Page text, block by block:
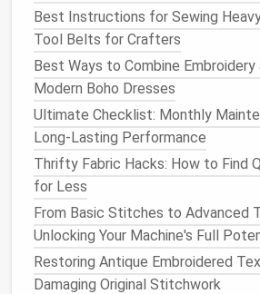
Consult with the wearer:
specific needs, preferences,
Take precisemeasurements
measurementsto ensure a
accurate fit.
Choose adaptivefeatures:
that address the wearer's
such as magneticclaspsor
Design
accessibility, andadjustability
Sewwithprecision: Use
andtechniquesto bring your
Best Instructions for Sewing
Tool Belts for Crafters
Best Ways to Combine Embroidery
Modern Boho Dresses
Ultimate Checklist: Monthly
Long-Lasting Performance
Thrifty Fabric Hacks: How to Find
for Less
From Basic Stitches to Advanced
Unlocking Your Machine's Full
Restoring Antique Embroidered
Damaging Original Stitchwork